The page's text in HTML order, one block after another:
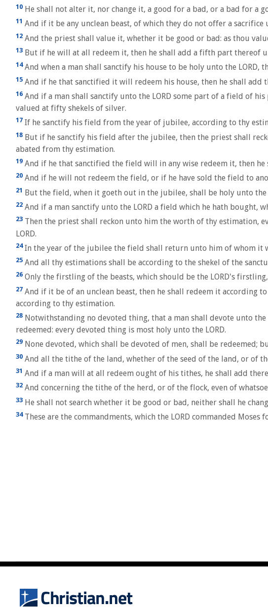
10 He shall not alter it, nor change it, a good for a bad, or a bad for a
11 And if it be any unclean beast, of which they do not offer a
12 And the priest shall value it, whether it be good or bad: as thou
13 But if he will at all redeem it, then he shall add a fifth part thereof
14And when a man shall sanctify his house to be holy unto the
15 And if he that sanctified it will redeem his house, then he shall
16 And if a man shall sanctify unto the LORD some part of a field of
valued at fifty shekels of silver.
17 If he sanctify his field from the year of jubilee, according to thy
18 But if he sanctify his field after the jubilee, then the priest shall
abated from thy estimation.
19 And if he that sanctified the field will in any wise redeem it, then
20 And if he will not redeem the field, or if he have sold the field to
21 But the field, when it goeth out in the jubilee, shall be holy unto
22 And if a man sanctify unto the LORD a field which he hath bought,
23 Then the priest shall reckon unto him the worth of thy estimation,
LORD.
24In the year of the jubilee the field shall return unto him of whom it
25 And all thy estimations shall be according to the shekel of the
26 Only the firstling of the beasts, which should be the LORD's
27 And if it be of an unclean beast, then he shall redeem it
according to thy estimation.
28 Notwithstanding no devoted thing, that a man shall devote unto
redeemed: every devoted thing is most holy unto the LORD.
29 None devoted, which shall be devoted of men, shall be redeemed;
30 And all the tithe of the land, whether of the seed of the land, or of
31 And if a man will at all redeem ought of his tithes, he shall add
32 And concerning the tithe of the herd, or of the flock, even of
33 He shall not search whether it be good or bad, neither shall he
34These are the commandments, which the LORD commanded